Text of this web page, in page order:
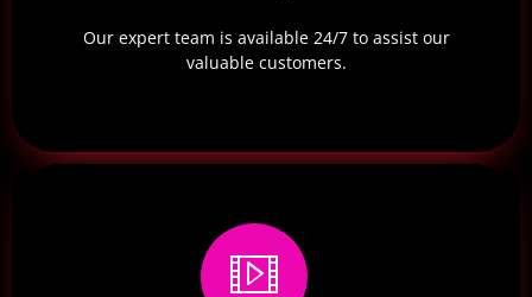
Our expert team is available 24/7 to assist our
valuable customers.